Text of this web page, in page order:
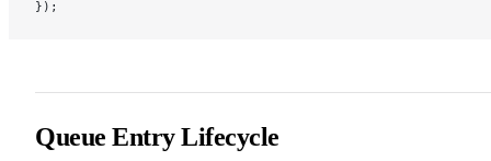
});
Queue Entry Lifecycle